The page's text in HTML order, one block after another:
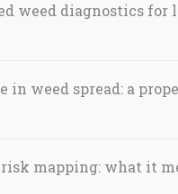
weed diagnostics for
in weed spread: a
mapping: what it